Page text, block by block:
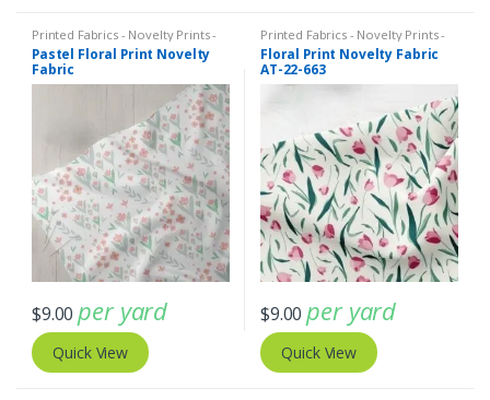
Printed Fabrics - Novelty Prints -
Quilting Prints - Fun Prints
Pastel Floral Print Novelty
Fabric
$9.00 per yard
Quick View
Printed Fabrics - Novelty Prints -
Quilting Prints - Fun Prints
Floral Print Novelty Fabric
AT-22-663
$9.00 per yard
Quick View